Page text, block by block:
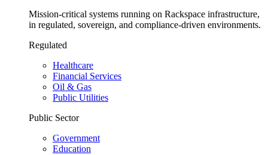
Mission-critical systems running on Rackspace infrastructure,
in regulated, sovereign, and compliance-driven environments.
Regulated
Healthcare
Financial Services
Oil & Gas
Public Utilities
Public Sector
Government
Education